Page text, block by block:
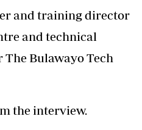
and training director
and technical
Bulawayo Tech
the interview.